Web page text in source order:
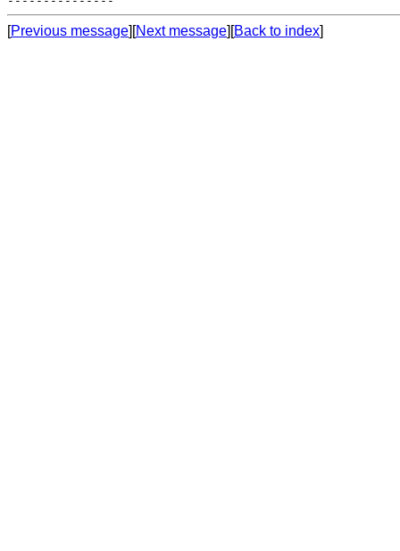
[Previous message][Next message][Back to index]